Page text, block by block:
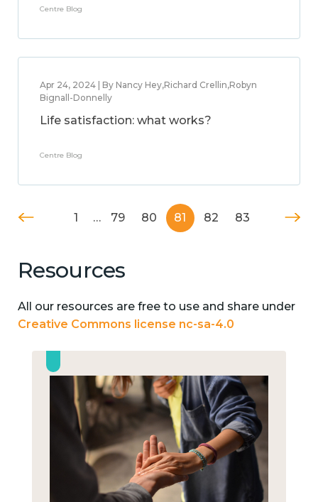
Centre Blog
Apr 24, 2024 | By Nancy Hey,Richard Crellin,Robyn
Bignall-Donnelly
Life satisfaction: what works?
Centre Blog
1 … 79 80 81 82 83
Resources
All our resources are free to use and share under
Creative Commons license nc-sa-4.0